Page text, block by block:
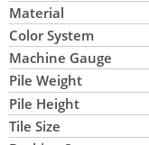
Material
Color System
Machine Gauge
Pile Weight
Pile Height
Tile Size